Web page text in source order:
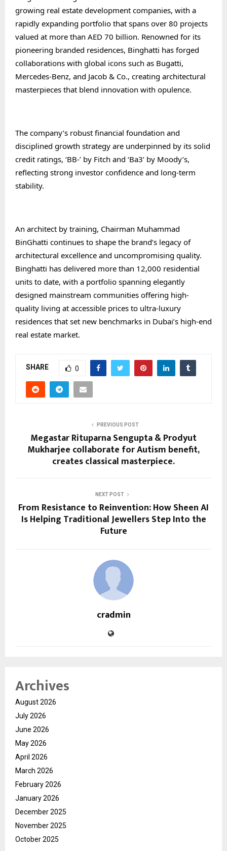
growing real estate development companies, with a
rapidly expanding portfolio that spans over 80 projects
valued at more than AED 70 billion. Renowned for its
pioneering branded residences, Binghatti has forged
collaborations with global icons such as Bugatti,
Mercedes-Benz, and Jacob & Co., creating architectural
masterpieces that blend innovation with opulence.
The company’s robust financial foundation and
disciplined growth strategy are underpinned by its solid
credit ratings, ‘BB-’ by Fitch and ‘Ba3’ by Moody’s,
reflecting strong investor confidence and long-term
stability.
An architect by training, Chairman Muhammad
BinGhatti continues to shape the brand’s legacy of
architectural excellence and uncompromising quality.
Binghatti has delivered more than 12,000 residential
units to date, with a portfolio spanning elegantly
designed mainstream communities offering high-
quality living at accessible prices to ultra-luxury
residences that set new benchmarks in Dubai’s high-end
real estate market.
SHARE 0
PREVIOUS POST
Megastar Rituparna Sengupta & Prodyut
Mukharjee collaborate for Autism benefit,
creates classical masterpiece.
NEXT POST
From Resistance to Reinvention: How Sheen AI
Is Helping Traditional Jewellers Step Into the
Future
cradmin
Archives
August 2026
July 2026
June 2026
May 2026
April 2026
March 2026
February 2026
January 2026
December 2025
November 2025
October 2025